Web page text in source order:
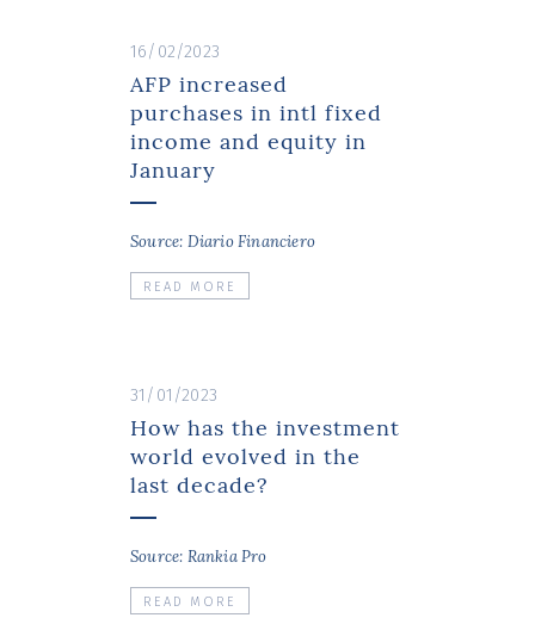
16/02/2023
AFP increased
purchases in intl fixed
income and equity in
January
Source: Diario Financiero
READ MORE
31/01/2023
How has the investment
world evolved in the
last decade?
Source: Rankia Pro
READ MORE